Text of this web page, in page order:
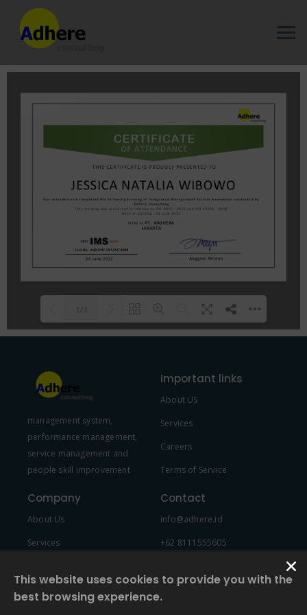
FAQs and issues please refer to
DearFlip WordPress Flipbook
Plugin Help
documentation.
management system,
performance management,
service management and
people skill improvement
Important links
About US
Services
Careers
Terms of Service
Company
About Us
Services
Contact
info@adhere.id
+62 8111555605
This website uses cookies to provide you with the
best browsing experience.